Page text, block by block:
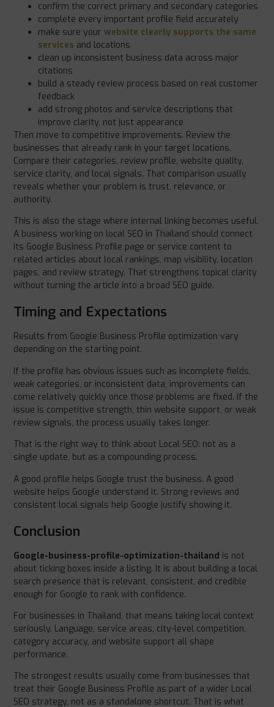
confirm the correct primary and secondary categories
complete every important profile field accurately
make sure yourwebsite clearly supports the same
services and locations
clean up inconsistent business data across major
citations
build a steady review process based on real customer
feedback
add strong photos and service descriptions that
improve clarity, not just appearance
Then move to competitive improvements. Review the
businesses that already rank in your target locations.
Compare their categories, review profile, website quality,
service clarity, and local signals. That comparison usually
reveals whether your problem is trust, relevance, or
authority.
This is also the stage where internal linking becomes useful.
A business working on local SEO in Thailand should connect
its Google Business Profile page or service content to
related articles about local rankings, map visibility, location
pages, and review strategy. That strengthens topical clarity
without turning the article into a broad SEO guide.
Timing and Expectations
Results from Google Business Profile optimization vary
depending on the starting point.
If the profile has obvious issues such as incomplete fields,
weak categories, or inconsistent data, improvements can
come relatively quickly once those problems are fixed. If the
issue is competitive strength, thin website support, or weak
review signals, the process usually takes longer.
That is the right way to think about Local SEO: not as a
single update, but as a compounding process.
A good profile helps Google trust the business. A good
website helps Google understand it. Strong reviews and
consistent local signals help Google justify showing it.
Conclusion
Google-business-profile-optimization-thailand is not
about ticking boxes inside a listing. It is about building a local
search presence that is relevant, consistent, and credible
enough for Google to rank with confidence.
For businesses in Thailand, that means taking local context
seriously. Language, service areas, city-level competition,
category accuracy, and website support all shape
performance.
The strongest results usually come from businesses that
treat their Google Business Profile as part of a wider Local
SEO strategy, not as a standalone shortcut. That is what